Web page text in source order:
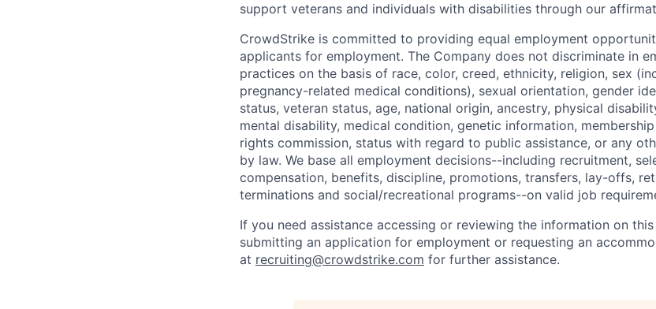
support veterans and individuals with disabilities through our
CrowdStrike is committed to providing equal employment
applicants for employment. The Company does not discriminate in
practices on the basis of race, color, creed, ethnicity, religion, sex
pregnancy-related medical conditions), sexual orientation, gender
status, veteran status, age, national origin, ancestry, physical
mental disability, medical condition, genetic information,
rights commission, status with regard to public assistance, or any
by law. We base all employment decisions--including recruitment,
compensation, benefits, discipline, promotions, transfers, lay-offs,
terminations and social/recreational programs--on valid job
If you need assistance accessing or reviewing the information on
submitting an application for employment or requesting an
at recruiting@crowdstrike.com for further assistance.